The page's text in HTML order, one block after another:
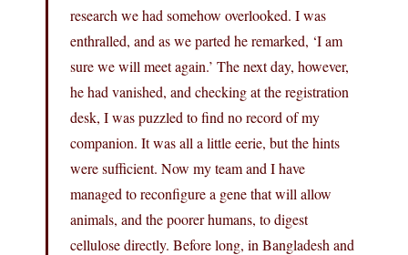
research we had somehow overlooked. I was
enthralled, and as we parted he remarked, ‘I am
sure we will meet again.’ The next day, however,
he had vanished, and checking at the registration
desk, I was puzzled to find no record of my
companion. It was all a little eerie, but the hints
were sufficient. Now my team and I have
managed to reconfigure a gene that will allow
animals, and the poorer humans, to digest
cellulose directly. Before long, in Bangladesh and